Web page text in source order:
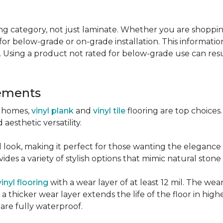
category, not just laminate. Whether you are
below-grade or on-grade installation. This
a product not rated for below-grade use can
vinyl plank and vinyl tile flooring are top
versatility.
look, making it perfect for those wanting the
a variety of stylish options that mimic natural
flooring with a wear layer of at least 12 mil. The
a thicker wear layer extends the life of the floor in
fully waterproof.